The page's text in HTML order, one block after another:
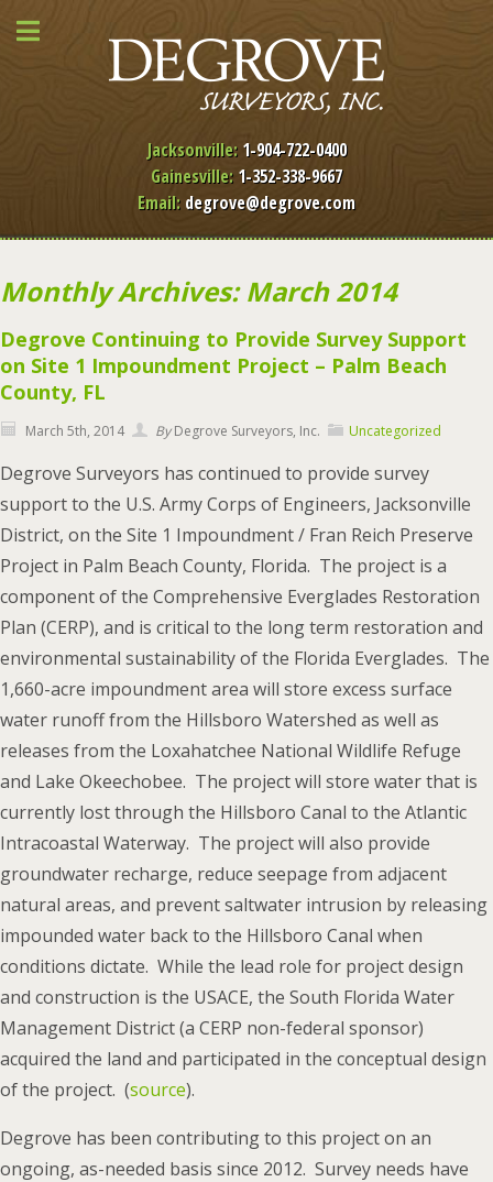
Jacksonville: 1-904-722-0400
Gainesville: 1-352-338-9667
Email: degrove@degrove.com
Monthly Archives: March 2014
Degrove Continuing to Provide Survey Support
on Site 1 Impoundment Project – Palm Beach
County, FL
March 5th, 2014 ByDegrove Surveyors, Inc. Uncategorized
Degrove Surveyors has continued to provide survey
support to the U.S. Army Corps of Engineers, Jacksonville
District, on the Site 1 Impoundment / Fran Reich Preserve
Project in Palm Beach County, Florida. The project is a
component of the Comprehensive Everglades Restoration
Plan (CERP), and is critical to the long term restoration and
environmental sustainability of the Florida Everglades. The
1,660-acre impoundment area will store excess surface
water runoff from the Hillsboro Watershed as well as
releases from the Loxahatchee National Wildlife Refuge
and Lake Okeechobee. The project will store water that is
currently lost through the Hillsboro Canal to the Atlantic
Intracoastal Waterway. The project will also provide
groundwater recharge, reduce seepage from adjacent
natural areas, and prevent saltwater intrusion by releasing
impounded water back to the Hillsboro Canal when
conditions dictate. While the lead role for project design
and construction is the USACE, the South Florida Water
Management District (a CERP non-federal sponsor)
acquired the land and participated in the conceptual design
of the project. (source).
Degrove has been contributing to this project on an
ongoing, as-needed basis since 2012. Survey needs have